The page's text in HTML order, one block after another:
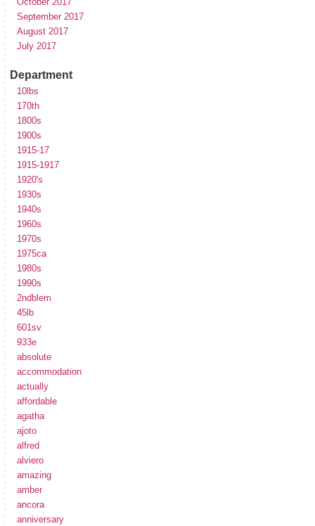
September 2017
August 2017
July 2017
Department
10lbs
170th
1800s
1900s
1915-17
1915-1917
1920's
1930s
1940s
1960s
1970s
1975ca
1980s
1990s
2ndblem
45lb
601sv
933e
absolute
accommodation
actually
affordable
agatha
ajoto
alfred
alviero
amazing
amber
ancora
anniversary